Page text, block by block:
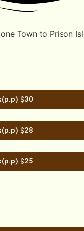
Town to Prison
$30
$28
$25